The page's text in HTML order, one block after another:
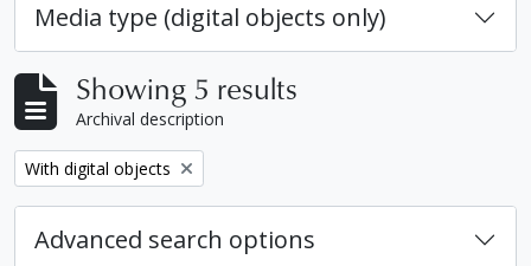
Media type (digital objects only)
Showing 5 results
Archival description
Remove filter:
With digital objects
Advanced search options